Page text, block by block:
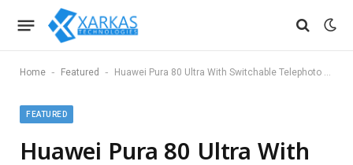
Home - Featured - Huawei Pura 80 Ultra With Switchable Telephoto System Launched Alongside Pura 80, Pura 80 Pro and Pura 80 Pro+
FEATURED
Huawei Pura 80 Ultra With